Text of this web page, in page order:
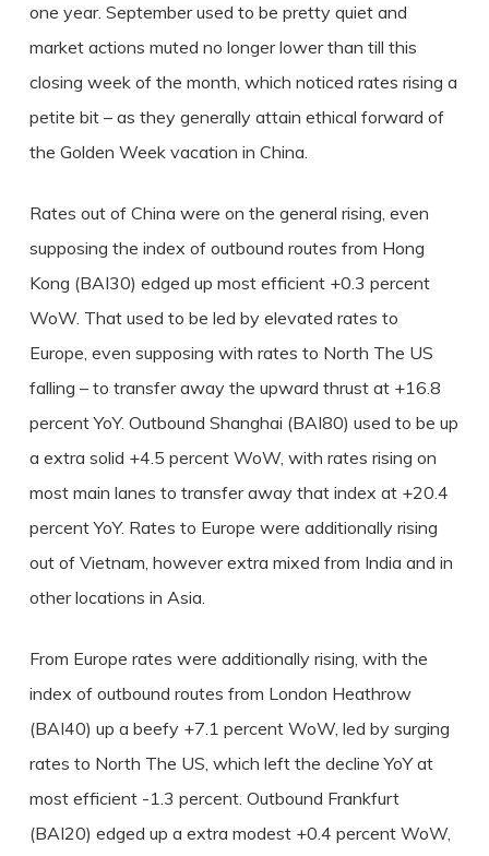
one year. September used to be pretty quiet and
market actions muted no longer lower than till this
closing week of the month, which noticed rates rising a
petite bit – as they generally attain ethical forward of
the Golden Week vacation in China.
Rates out of China were on the general rising, even
supposing the index of outbound routes from Hong
Kong (BAI30) edged up most efficient +0.3 percent
WoW. That used to be led by elevated rates to
Europe, even supposing with rates to North The US
falling – to transfer away the upward thrust at +16.8
percent YoY. Outbound Shanghai (BAI80) used to be up
a extra solid +4.5 percent WoW, with rates rising on
most main lanes to transfer away that index at +20.4
percent YoY. Rates to Europe were additionally rising
out of Vietnam, however extra mixed from India and in
other locations in Asia.
From Europe rates were additionally rising, with the
index of outbound routes from London Heathrow
(BAI40) up a beefy +7.1 percent WoW, led by surging
rates to North The US, which left the decline YoY at
most efficient -1.3 percent. Outbound Frankfurt
(BAI20) edged up a extra modest +0.4 percent WoW,